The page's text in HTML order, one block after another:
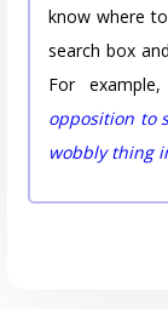
know where
search box
For example,
opposition to
wobbly thing